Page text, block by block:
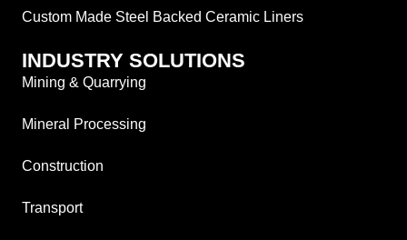
Custom Made Steel Backed Ceramic Liners
INDUSTRY SOLUTIONS
Mining & Quarrying
Mineral Processing
Construction
Transport